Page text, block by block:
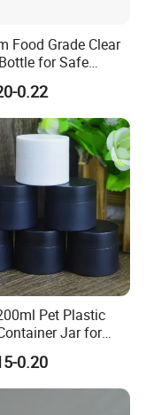
Food Grade Clear
for Safe
0.22
Pet Plastic
Jar for
Packaging
0.20